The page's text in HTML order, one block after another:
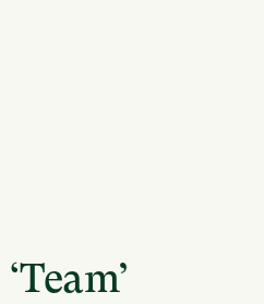
‘Team’